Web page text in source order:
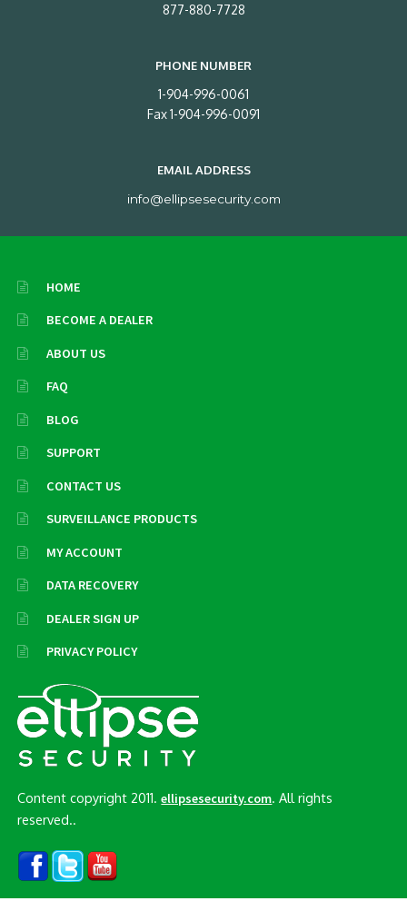
877-880-7728
PHONE NUMBER
1-904-996-0061
Fax 1-904-996-0091
EMAIL ADDRESS
info@ellipsesecurity.com
HOME
BECOME A DEALER
ABOUT US
FAQ
BLOG
SUPPORT
CONTACT US
SURVEILLANCE PRODUCTS
MY ACCOUNT
DATA RECOVERY
DEALER SIGN UP
PRIVACY POLICY
Content copyright 2011.ellipsesecurity.com. All rights
reserved..